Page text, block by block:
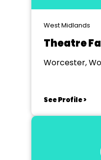
West Midlands
Theatre
Worcester,
See Profile >